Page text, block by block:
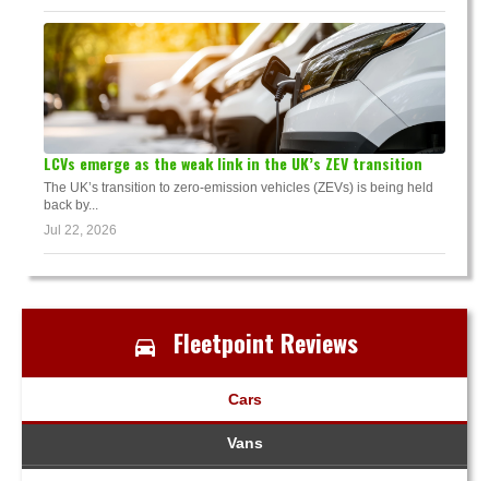
LCVs emerge as the weak link in the UK’s ZEV transition
The UK’s transition to zero-emission vehicles (ZEVs) is being held
back by...
Jul 22, 2026
Fleetpoint Reviews
Cars
Vans